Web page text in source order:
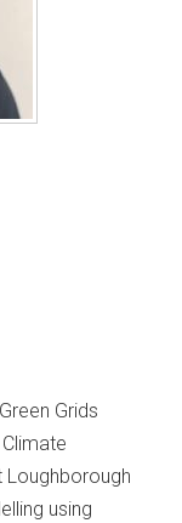
Grids
Loughborough
using